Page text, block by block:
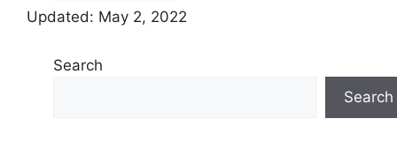
Updated: May 2, 2022
Search
Search